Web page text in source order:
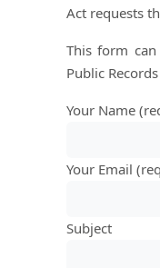
Act requests
This form
Public
Your Name
Your Email
Subject